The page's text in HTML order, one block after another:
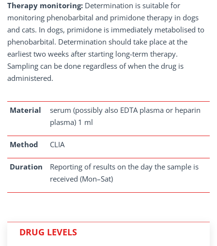
Therapy monitoring: Determination is suitable for
monitoring phenobarbital and primidone therapy in dogs
and cats. In dogs, primidone is immediately metabolised to
phenobarbital. Determination should take place at the
earliest two weeks after starting long-term therapy.
Sampling can be done regardless of when the drug is
administered.
Material
serum (possibly also EDTA plasma or heparin
plasma) 1 ml
Method CLIA
Duration
Reporting of results on the day the sample is
received (Mon–Sat)
DRUG LEVELS